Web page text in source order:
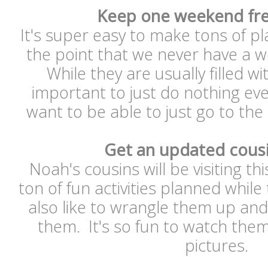
Keep one weekend
It's super easy to make tons of
the point that we never have a
While they are usually filled
important to just do nothing
want to be able to just go to
Get an updated
Noah's cousins will be visiting
ton of fun activities planned
also like to wrangle them up
them. It's so fun to watch
pictures.